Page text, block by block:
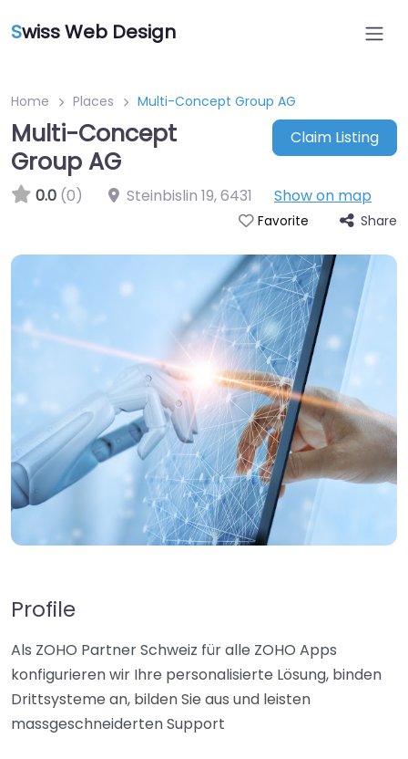
Swiss Web Design
Home Places Multi-Concept Group AG
Multi-Concept
Group AG
Claim Listing
0.0 (0) Steinbislin 19,6431 Show on map
Favorite Share
Profile
Als ZOHO Partner Schweiz für alle ZOHO Apps
konfigurieren wir Ihre personalisierte Lösung, binden
Drittsysteme an, bilden Sie aus und leisten
massgeschneiderten Support